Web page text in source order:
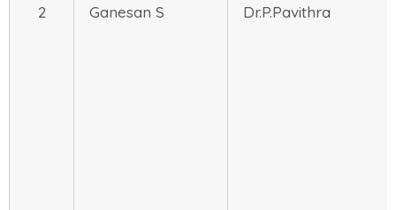
2 Ganesan S Dr.P.Pavithra